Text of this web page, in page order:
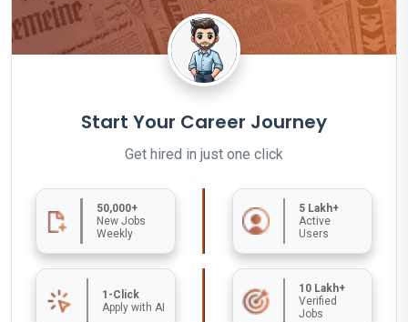
Start Your Career Journey
Get hired in just one click
50,000+
New Jobs
Weekly
5 Lakh+
Active
Users
1-Click
Apply with AI
10 Lakh+
Verified
Jobs